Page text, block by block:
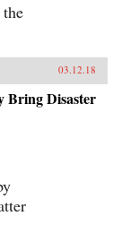
03.12.18
Bring Disaster